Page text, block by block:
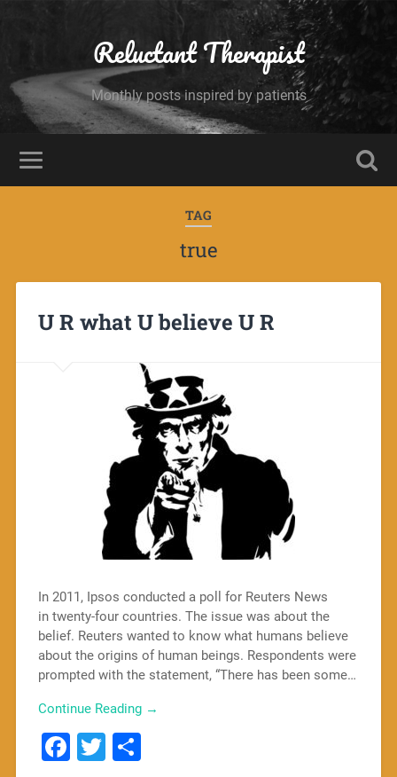
Reluctant Therapist
Monthly posts inspired by patients
TAG
true
U R what U believe U R
In 2011, Ipsos conducted a poll for Reuters News
in twenty-four countries. The issue was about the
belief. Reuters wanted to know what humans believe
about the origins of human beings. Respondents were
prompted with the statement, “There has been some…
Continue Reading →
Facebook
Twitter